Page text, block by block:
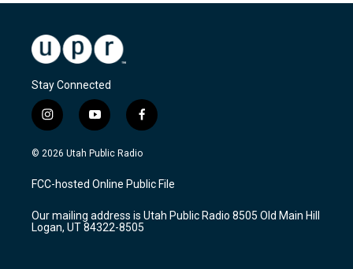
Stay Connected
i
n
s
a
g
a
m
y
o
u
u
b
f
a
c
b
o
k
© 2026 Utah Public Radio
FCC-hosted Online Public File
Our mailing address is Utah Public Radio 8505 Old Main Hill
Logan, UT 84322-8505